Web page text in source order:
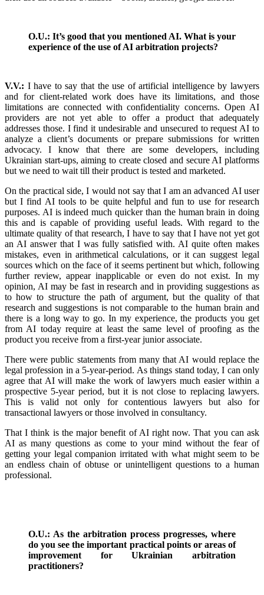
O.U.: It’s good that you mentioned AI. What is your
experience of the use of AI arbitration projects?
V.V.: I have to say that the use of artificial intelligence by lawyers
and for client-related work does have its limitations, and those
limitations are connected with confidentiality concerns. Open AI
providers are not yet able to offer a product that adequately
addresses those. I find it undesirable and unsecured to request AI to
analyze a client’s documents or prepare submissions for written
advocacy. I know that there are some developers, including
Ukrainian start-ups, aiming to create closed and secure AI platforms
but we need to wait till their product is tested and marketed.
On the practical side, I would not say that I am an advanced AI user
but I find AI tools to be quite helpful and fun to use for research
purposes. AI is indeed much quicker than the human brain in doing
this and is capable of providing useful leads. With regard to the
ultimate quality of that research, I have to say that I have not yet got
an AI answer that I was fully satisfied with. AI quite often makes
mistakes, even in arithmetical calculations, or it can suggest legal
sources which on the face of it seems pertinent but which, following
further review, appear inapplicable or even do not exist. In my
opinion, AI may be fast in research and in providing suggestions as
to how to structure the path of argument, but the quality of that
research and suggestions is not comparable to the human brain and
there is a long way to go. In my experience, the products you get
from AI today require at least the same level of proofing as the
product you receive from a first-year junior associate.
There were public statements from many that AI would replace the
legal profession in a 5-year-period. As things stand today, I can only
agree that AI will make the work of lawyers much easier within a
prospective 5-year period, but it is not close to replacing lawyers.
This is valid not only for contentious lawyers but also for
transactional lawyers or those involved in consultancy.
That I think is the major benefit of AI right now. That you can ask
AI as many questions as come to your mind without the fear of
getting your legal companion irritated with what might seem to be
an endless chain of obtuse or unintelligent questions to a human
professional.
O.U.: As the arbitration process progresses, where
do you see the important practical points or areas of
improvement for Ukrainian arbitration
practitioners?